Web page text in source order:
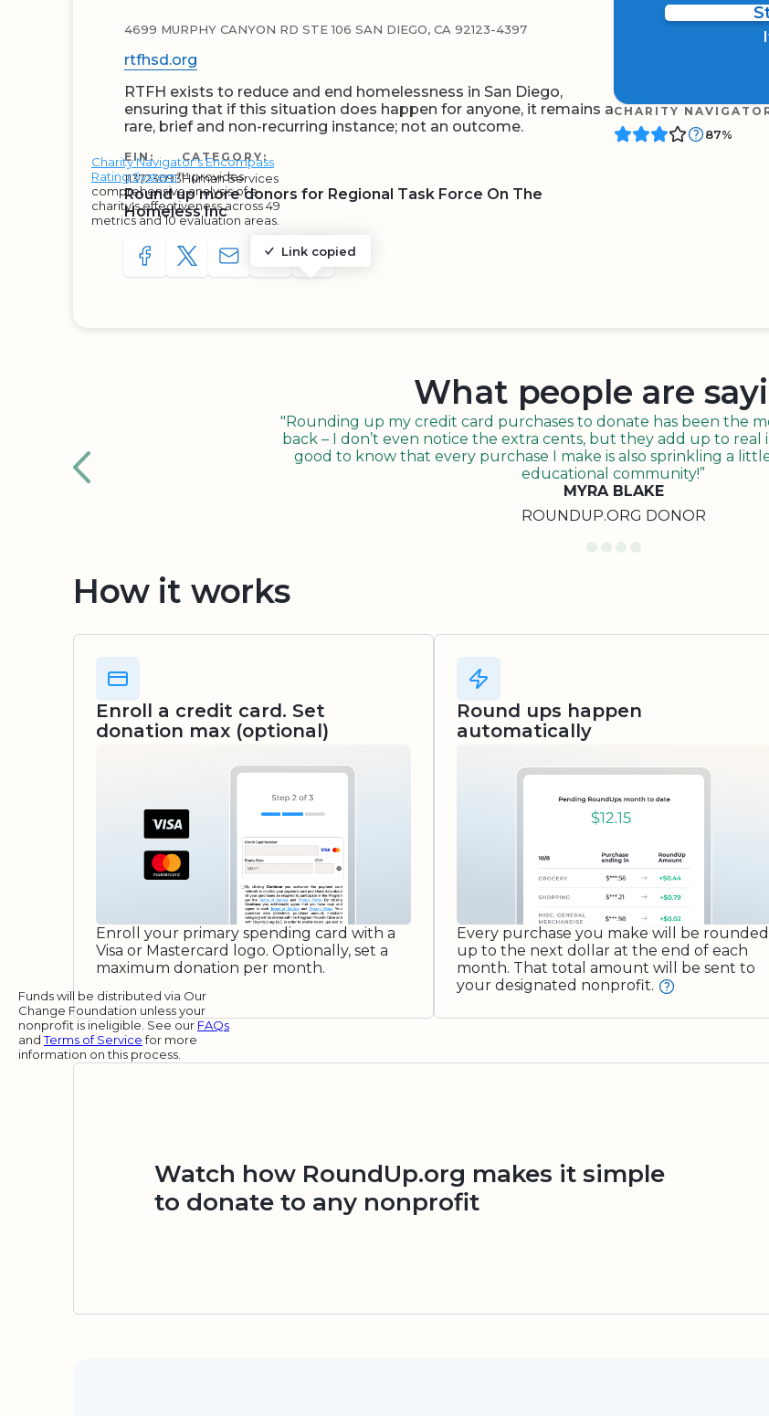
4699 MURPHY CANYON RD STE 106 SAN DIEGO, CA 92123-4397
rtfhsd.org
RTFH exists to reduce and end homelessness in San Diego,
ensuring that if this situation does happen for anyone, it remains a
rare, brief and non-recurring instance; not an outcome.
EIN:
113723093
CATEGORY:
Human Services
Round up more donors for Regional Task Force On The
Homeless Inc
SHARE TO FACEBOOK
SHARE WITH A TWEET
SHARE WITH AN E-MAIL
Link copied
COPY URL TO CLIPBOARD
SHARE WITH QR CODE
CHARITY
Charity Navigator's Encompass
Rating System™ provides
comprehensive analysis of a
charity's effectiveness across 49
metrics and 10 evaluation areas.
87%
What people are
"Rounding up my credit card purchases to donate has been the
back – I don’t even notice the extra cents, but they add up to real
good to know that every purchase I make is also sprinkling a
educational community!”
MYRA BLAKE
ROUNDUP.ORG DONOR
How it works
Enroll a credit card. Set
donation max (optional)
Enroll your primary spending card with a
Visa or Mastercard logo. Optionally, set a
maximum donation per month.
Round ups happen
automatically
Every purchase you make will be rounded
up to the next dollar at the end of each
month. That total amount will be sent to
your designated nonprofit.
Funds will be distributed via Our
Change Foundation unless your
nonprofit is ineligible. See our FAQs
andTerms of Servicefor more
information on this process.
Watch how RoundUp.org makes it simple
to donate to any nonprofit